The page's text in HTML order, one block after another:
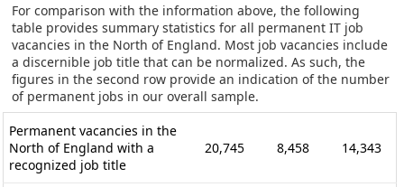
For comparison with the information above, the following
table provides summary statistics for all permanent IT job
vacancies in the North of England. Most job vacancies include
a discernible job title that can be normalized. As such, the
figures in the second row provide an indication of the number
of permanent jobs in our overall sample.
Permanent vacancies in the
North of England with a
recognized job title
20,745 8,458 14,343